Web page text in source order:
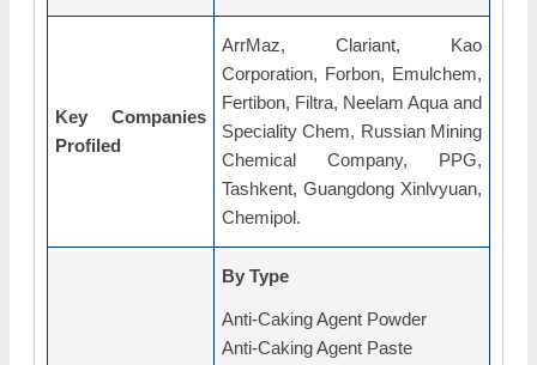
Key Companies
Profiled
ArrMaz, Clariant, Kao
Corporation, Forbon, Emulchem,
Fertibon, Filtra, Neelam Aqua and
Speciality Chem, Russian Mining
Chemical Company, PPG,
Tashkent, Guangdong Xinlvyuan,
Chemipol.
By Type
Anti-Caking Agent Powder
Anti-Caking Agent Paste